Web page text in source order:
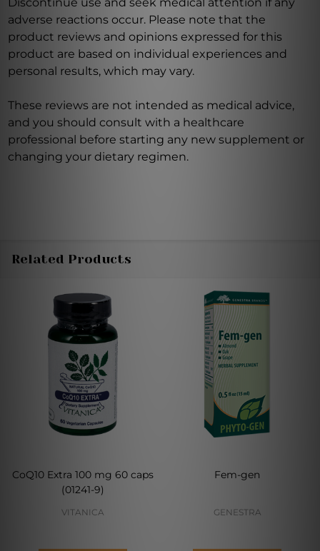
adverse reactions occur. Please note that the
product reviews and opinions expressed for this
product are based on individual experiences and
personal results, which may vary.
These reviews are not intended as medical advice,
and you should consult with a healthcare
professional before starting any new supplement or
changing your dietary regimen.
Related Products
CoQ10 Extra 100 mg 60 caps
(01241-9)
VITANICA
Fem-gen
GENESTRA